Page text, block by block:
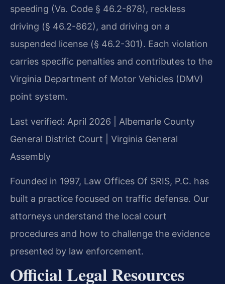
speeding (Va. Code § 46.2-878), reckless
driving (§ 46.2-862), and driving on a
suspended license (§ 46.2-301). Each violation
carries specific penalties and contributes to the
Virginia Department of Motor Vehicles (DMV)
point system.
Last verified: April 2026 | Albemarle County
General District Court | Virginia General
Assembly
Founded in 1997, Law Offices Of SRIS, P.C. has
built a practice focused on traffic defense. Our
attorneys understand the local court
procedures and how to challenge the evidence
presented by law enforcement.
Official Legal Resources